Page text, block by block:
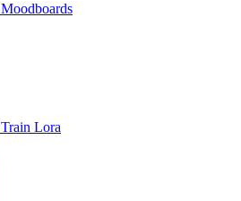
Moodboards
Train Lora